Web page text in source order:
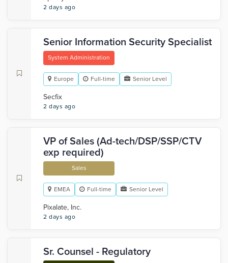
2 days ago
Senior Information Security Specialist
System Administration
Europe Full-time Senior Level
Secfix
2 days ago
VP of Sales (Ad-tech/DSP/SSP/CTV
exp required)
Sales
EMEA Full-time Senior Level
Pixalate, Inc.
2 days ago
Sr. Counsel - Regulatory